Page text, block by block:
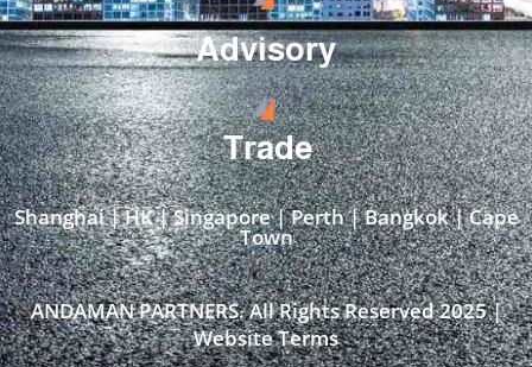
Advisory
Trade
Shanghai | HK | Singapore | Perth | Bangkok | Cape
Town​
ANDAMAN PARTNERS. All Rights Reserved 2025 |
Website Terms